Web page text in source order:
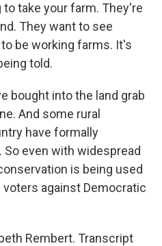
take your farm. They're
They want to see
be working farms. It's
told.
bought into the land grab
And some rural
have formally
even with widespread
is being used
against Democratic
Rembert. Transcript